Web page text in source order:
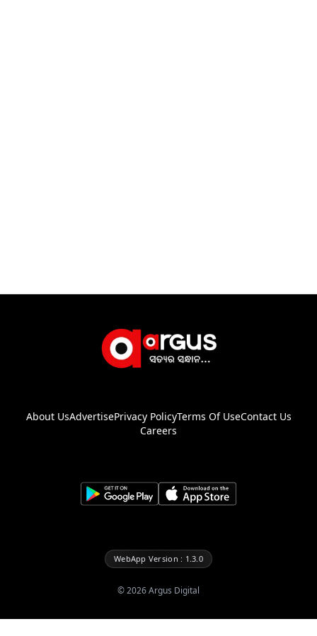
About UsAdvertisePrivacy PolicyTerms Of UseContact Us
Careers
WebApp Version : 1.3.0
©2026Argus Digital